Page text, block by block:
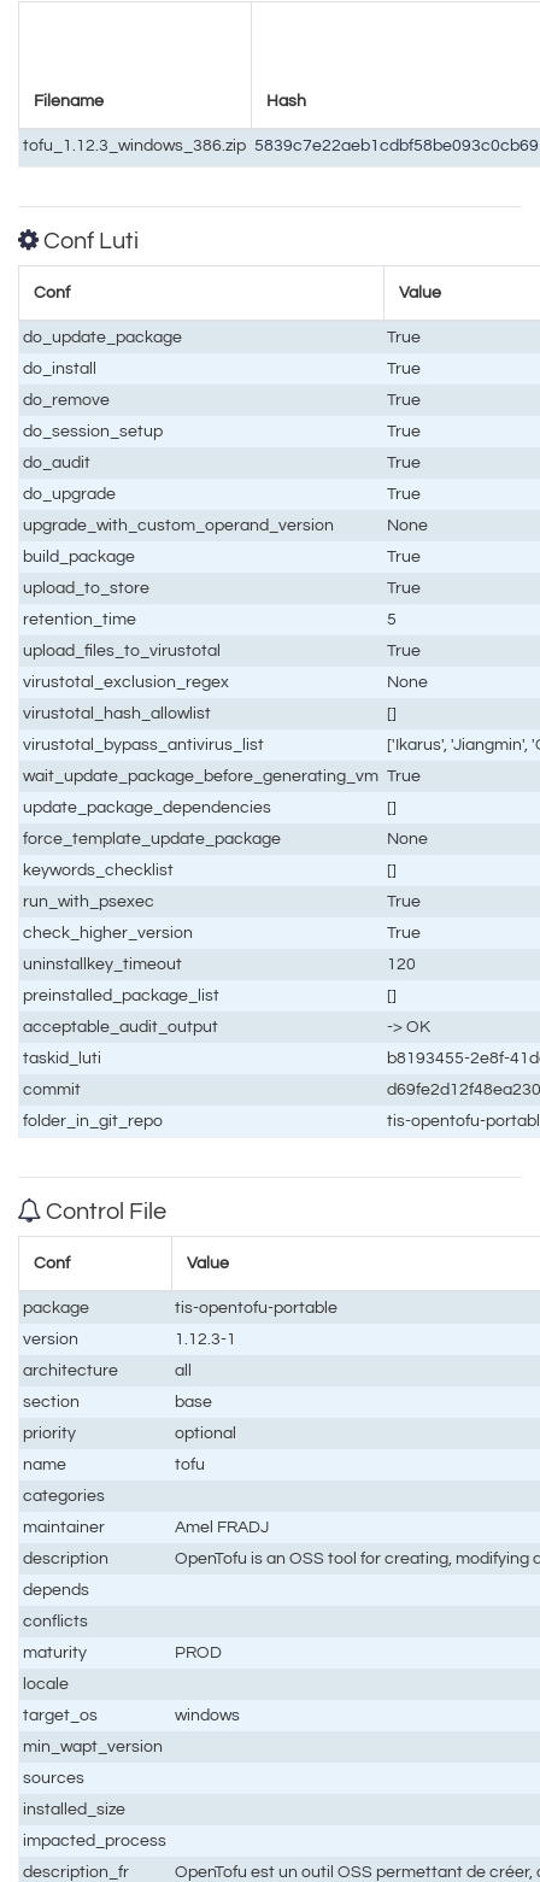
Filename Hash
tofu_1.12.3_windows_386.zip
Conf Luti
Conf Value
do_update_package
True
do_install
True
do_remove
True
do_session_setup
True
do_audit
True
do_upgrade
True
upgrade_with_custom_operand_version
None
build_package
True
upload_to_store
True
retention_time
5
upload_files_to_virustotal
True
virustotal_exclusion_regex
None
virustotal_hash_allowlist
[]
virustotal_bypass_antivirus_list
['Ikarus', 'Jiangmin',
wait_update_package_before_generating_vm True
update_package_dependencies
[]
force_template_update_package
None
keywords_checklist
[]
run_with_psexec
True
check_higher_version
True
uninstallkey_timeout
120
preinstalled_package_list
[]
acceptable_audit_output
-> OK
taskid_luti
b8193455-2e8f-
commit
folder_in_git_repo
tis-opentofu-
Control File
Conf Value
package
tis-opentofu-portable
version
1.12.3-1
architecture
all
section
base
priority
optional
name
tofu
categories
maintainer
Amel FRADJ
description
OpenTofu is an OSS tool for creating,
depends
conflicts
maturity
PROD
locale
target_os
windows
min_wapt_version
sources
installed_size
impacted_process
description_fr
OpenTofu est un outil OSS permettant de